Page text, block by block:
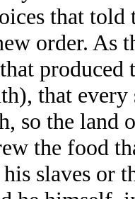
that
order. As
that
so the land
the food
slaves or